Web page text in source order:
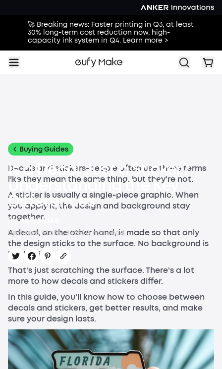
🚀 Breaking news: Faster printing in Q3, at least
30% long-term cost reduction now, high-
capacity ink system in Q4. Learn more >
Buying Guides
Is a Decal Just a Sticker?
Understanding the Key
Differences
By eufyMake
Updated Mar 5, 202600 min read
Decals and stickers-people often use these terms
like they mean the same thing, but they're not.
A sticker is usually a single-piece graphic. When
you apply it, the design and background stay
together.
A decal, on the other hand, is made so that only
the design sticks to the surface. No background is
left behind.
That's just scratching the surface. There's a lot
more to how decals and stickers differ.
In this guide, you'll know how to choose between
decals and stickers, get better results, and make
sure your design lasts.